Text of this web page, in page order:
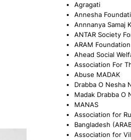
Agragati
Annesha
Annnanya Samaj
ANTAR Society
ARAM Foundation
Ahead Social
Association For
Abuse MADAK
Drabba O Nesha
Madak Drabba O
MANAS
Association for
Bangladesh
Association for